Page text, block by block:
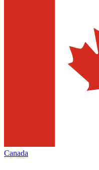
Canada